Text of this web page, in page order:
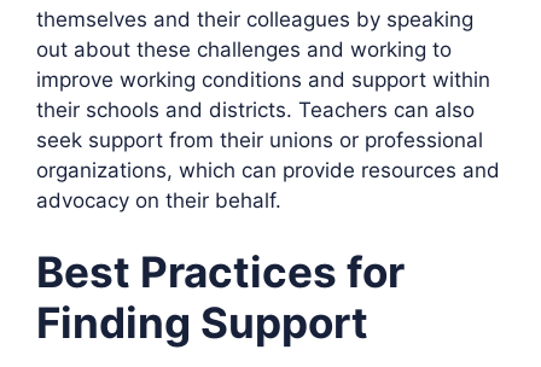
themselves and their colleagues by speaking
out about these challenges and working to
improve working conditions and support within
their schools and districts. Teachers can also
seek support from their unions or professional
organizations, which can provide resources and
advocacy on their behalf.
Best Practices for
Finding Support